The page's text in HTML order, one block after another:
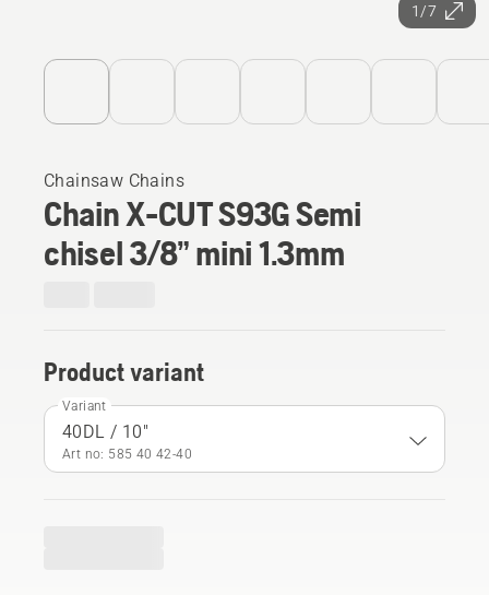
1/7
Chainsaw Chains
Chain X-CUT S93G Semi
chisel 3/8” mini 1.3mm
Product variant
Variant
40DL / 10"
Art no: 585 40 42‑40